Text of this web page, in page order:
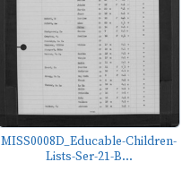
MISS0008D_Educable-Children-
Lists-Ser-21-B...